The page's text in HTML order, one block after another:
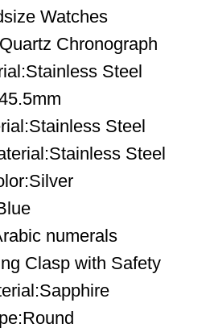
Watches
Chronograph
Steel
Steel
Steel
numerals
Clasp with Safety